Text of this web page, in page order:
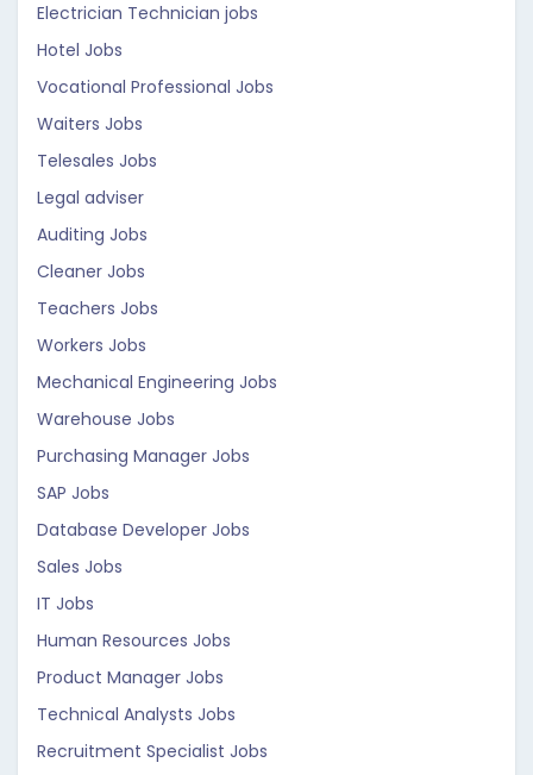
Electrician Technician jobs
Hotel Jobs
Vocational Professional Jobs
Waiters Jobs
Telesales Jobs
Legal adviser
Auditing Jobs
Cleaner Jobs
Teachers Jobs
Workers Jobs
Mechanical Engineering Jobs
Warehouse Jobs
Purchasing Manager Jobs
SAP Jobs
Database Developer Jobs
Sales Jobs
IT Jobs
Human Resources Jobs
Product Manager Jobs
Technical Analysts Jobs
Recruitment Specialist Jobs